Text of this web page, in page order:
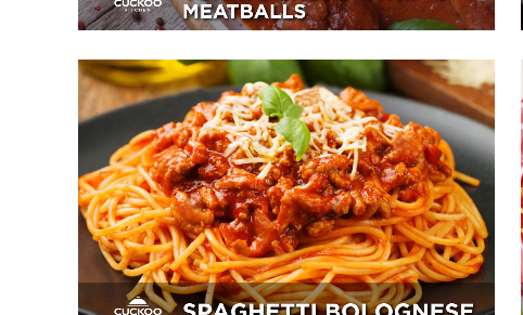
Spaghetti Bolognese
Breakfast, Mains